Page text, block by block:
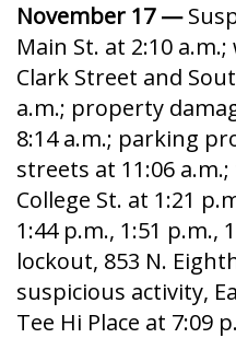
November 17 —
Main St. at 2:10
Clark Street and
a.m.; property
8:14 a.m.; parking
streets at 11:06
College St. at 1:21
1:44 p.m., 1:51 p.m.,
lockout, 853 N.
suspicious activity,
Tee Hi Place at 7:09